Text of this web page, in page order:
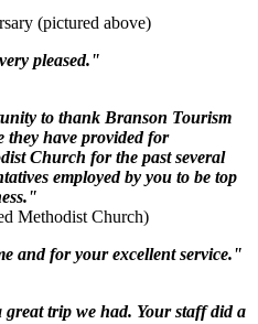
(pictured above)
pleased."
to thank Branson Tourism
they have provided for
Church for the past several
employed by you to be top
Methodist Church)
and for your excellent service."
trip we had. Your staff did a